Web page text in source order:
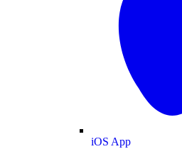
iOS App